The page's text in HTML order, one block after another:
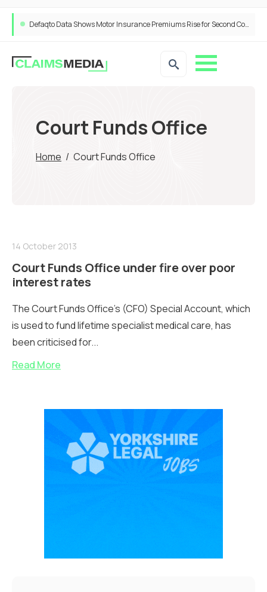
Defaqto Data Shows Motor Insurance Premiums Rise for Second Consecutive Quarter as Market Hardens
Court Funds Office
Home / Court Funds Office
14 October 2013
Court Funds Office under fire over poor
interest rates
The Court Funds Office’s (CFO) Special Account, which
is used to fund lifetime specialist medical care, has
been criticised for...
Read More